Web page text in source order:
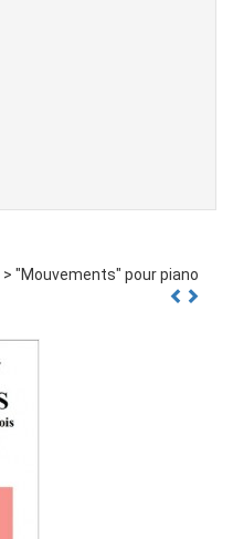
> "Mouvements" pour piano